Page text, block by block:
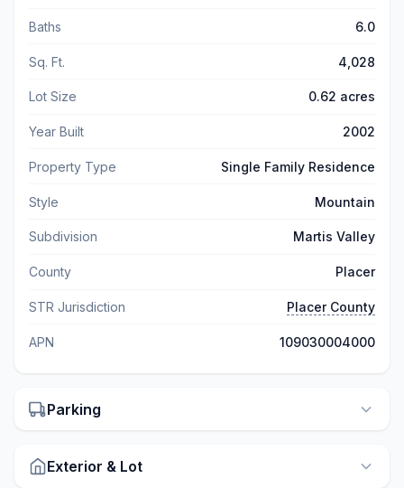
Baths 6.0
Sq. Ft. 4,028
Lot Size 0.62 acres
Year Built 2002
Property Type Single Family Residence
Style Mountain
Subdivision Martis Valley
County Placer
STR Jurisdiction Placer County
APN 109030004000
Parking
Exterior & Lot